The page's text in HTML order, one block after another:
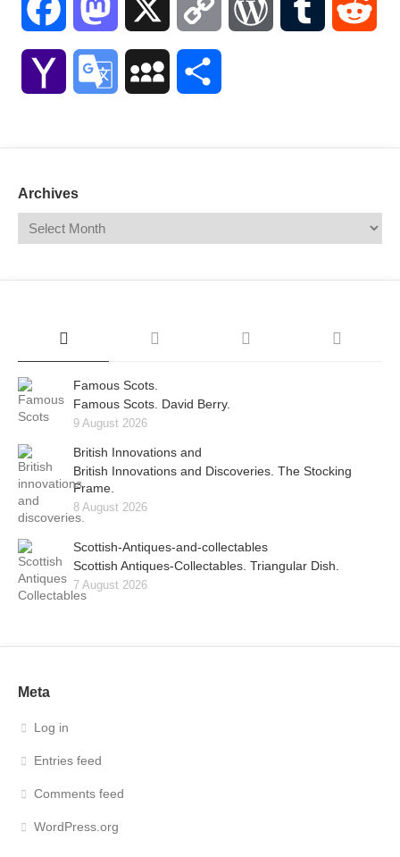
Facebook Mastodon Copy WordPressTumblr
Yahoo Google MySpace
Archives
Famous Scots.
Famous Scots. David Berry.
9 August 2026
British Innovations and
British Innovations and Discoveries. The Stocking
Frame.
8 August 2026
Scottish-Antiques-and-collectables
Scottish Antiques-Collectables. Triangular Dish.
7 August 2026
Meta
Log in
Entries feed
Comments feed
WordPress.org